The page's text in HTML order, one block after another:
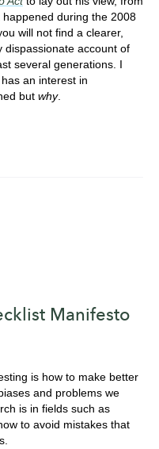
during the 2008
will not find a clearer,
dispassionate account of
several generations. I
an interest in
but why.
Manifesto
is how to make better
and problems we
is in fields such as
to avoid mistakes that